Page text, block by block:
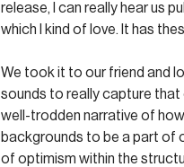
release, I can really hear us
which I kind of love. It has
We took it to our friend and
sounds to really capture that
well-trodden narrative of
backgrounds to be a part of
of optimism within the